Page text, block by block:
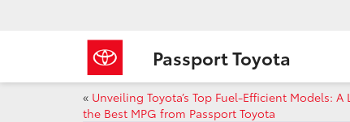
Passport Toyota
« Unveiling Toyota’s Top Fuel-Efficient Models: A
the Best MPG from Passport Toyota